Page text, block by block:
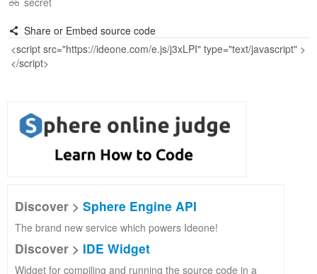
Share or Embed source code
Discover > Sphere Engine API
The brand new service which powers Ideone!
Discover > IDE Widget
Widget for compiling and running the source code in a